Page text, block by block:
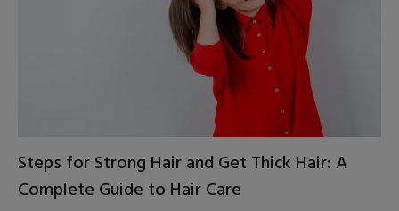
Steps for Strong Hair and Get Thick Hair: A
Complete Guide to Hair Care